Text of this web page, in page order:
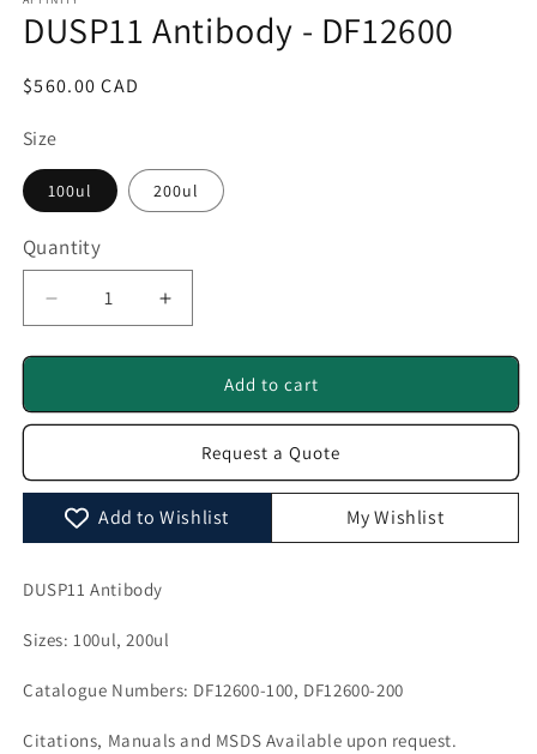
in
modal
DUSP11 Antibody - DF12600
Regular
$560.00 CAD
Size
100ul 200ul
Quantity
Quantity
Decrease
quantity
for
Antibody
Increase
quantity
for
DUSP11
Antibody
DF12600
Add to cart
Request a Quote
Add to Wishlist My Wishlist
DUSP11 Antibody
Sizes: 100ul, 200ul
Catalogue Numbers: DF12600-100, DF12600-200
Citations, Manuals and MSDS Available upon request.